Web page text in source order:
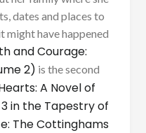
dates and places to
might have happened
and Courage:
2) is the second
A Novel of
in the Tapestry of
The Cottinghams